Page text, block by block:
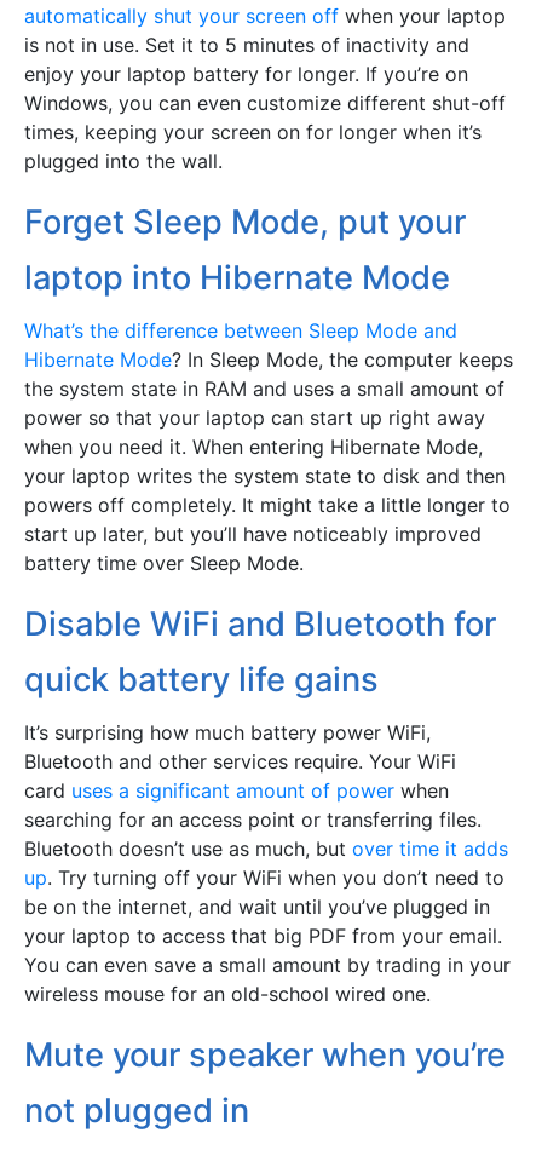
automatically shut your screen off when your laptop
is not in use. Set it to 5 minutes of inactivity and
enjoy your laptop battery for longer. If you’re on
Windows, you can even customize different shut-off
times, keeping your screen on for longer when it’s
plugged into the wall.
Forget Sleep Mode, put your
laptop into Hibernate Mode
What’s the difference between Sleep Mode and
Hibernate Mode? In Sleep Mode, the computer keeps
the system state in RAM and uses a small amount of
power so that your laptop can start up right away
when you need it. When entering Hibernate Mode,
your laptop writes the system state to disk and then
powers off completely. It might take a little longer to
start up later, but you’ll have noticeably improved
battery time over Sleep Mode.
Disable WiFi and Bluetooth for
quick battery life gains
It’s surprising how much battery power WiFi,
Bluetooth and other services require. Your WiFi
card uses a significant amount of power when
searching for an access point or transferring files.
Bluetooth doesn’t use as much, but over time it adds
up. Try turning off your WiFi when you don’t need to
be on the internet, and wait until you’ve plugged in
your laptop to access that big PDF from your email.
You can even save a small amount by trading in your
wireless mouse for an old-school wired one.
Mute your speaker when you’re
not plugged in